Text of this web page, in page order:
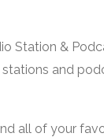
Station &
and
all of your